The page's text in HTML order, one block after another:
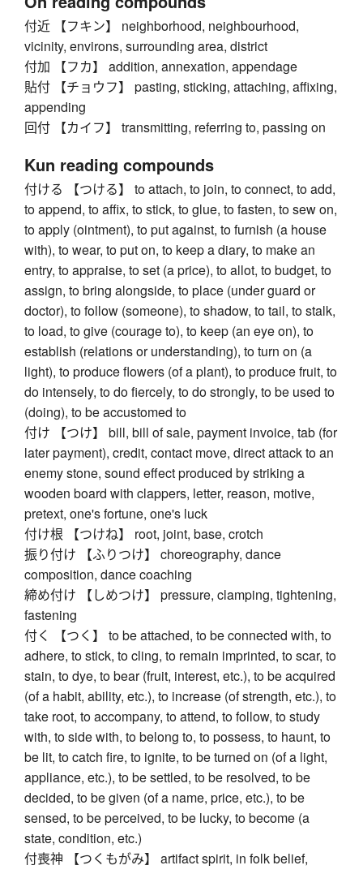
付近 【フキン】 neighborhood, neighbourhood,
vicinity, environs, surrounding area, district
付加 【フカ】 addition, annexation, appendage
貼付 【チョウフ】 pasting, sticking, attaching, affixing,
appending
回付 【カイフ】 transmitting, referring to, passing on
Kun reading compounds
付ける 【つける】 to attach, to join, to connect, to add,
to append, to affix, to stick, to glue, to fasten, to sew on,
to apply (ointment), to put against, to furnish (a house
with), to wear, to put on, to keep a diary, to make an
entry, to appraise, to set (a price), to allot, to budget, to
assign, to bring alongside, to place (under guard or
doctor), to follow (someone), to shadow, to tail, to stalk,
to load, to give (courage to), to keep (an eye on), to
establish (relations or understanding), to turn on (a
light), to produce flowers (of a plant), to produce fruit, to
do intensely, to do fiercely, to do strongly, to be used to
(doing), to be accustomed to
付け 【つけ】 bill, bill of sale, payment invoice, tab (for
later payment), credit, contact move, direct attack to an
enemy stone, sound effect produced by striking a
wooden board with clappers, letter, reason, motive,
pretext, one's fortune, one's luck
付け根 【つけね】 root, joint, base, crotch
振り付け 【ふりつけ】 choreography, dance
composition, dance coaching
締め付け 【しめつけ】 pressure, clamping, tightening,
fastening
付く 【つく】 to be attached, to be connected with, to
adhere, to stick, to cling, to remain imprinted, to scar, to
stain, to dye, to bear (fruit, interest, etc.), to be acquired
(of a habit, ability, etc.), to increase (of strength, etc.), to
take root, to accompany, to attend, to follow, to study
with, to side with, to belong to, to possess, to haunt, to
be lit, to catch fire, to ignite, to be turned on (of a light,
appliance, etc.), to be settled, to be resolved, to be
decided, to be given (of a name, price, etc.), to be
sensed, to be perceived, to be lucky, to become (a
state, condition, etc.)
付喪神 【つくもがみ】 artifact spirit, in folk belief,